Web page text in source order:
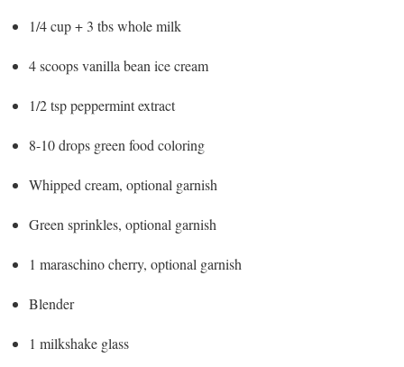
1/4 cup + 3 tbs whole milk
4 scoops vanilla bean ice cream
1/2 tsp peppermint extract
8-10 drops green food coloring
Whipped cream, optional garnish
Green sprinkles, optional garnish
1 maraschino cherry, optional garnish
Blender
1 milkshake glass